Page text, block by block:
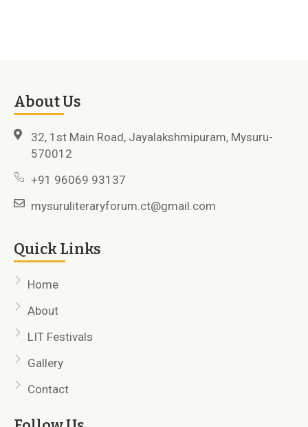
About Us
32, 1st Main Road, Jayalakshmipuram, Mysuru-
570012
+91 96069 93137
mysuruliteraryforum.ct@gmail.com
Quick Links
Home
About
LIT Festivals
Gallery
Contact